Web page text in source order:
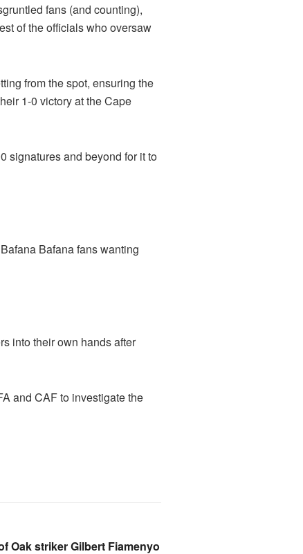
fans (and counting),
of the officials who oversaw
from the spot, ensuring the
1-0 victory at the Cape
signatures and beyond for it to
Bafana fans wanting
into their own hands after
and CAF to investigate the
Oak striker Gilbert Fiamenyo